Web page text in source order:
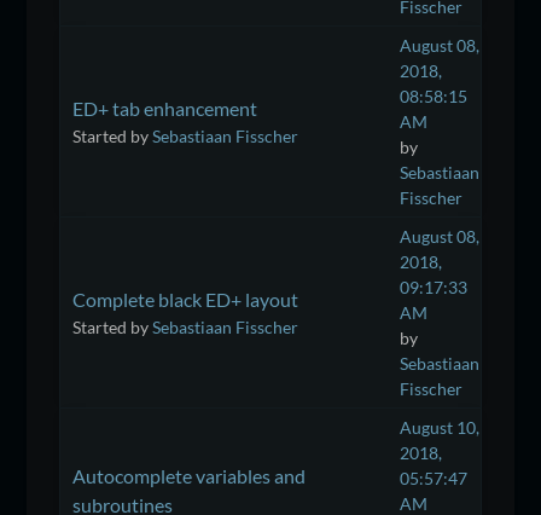
Fisscher
ED+ tab enhancement
Started bySebastiaan Fisscher
August 08,
2018,
08:58:15
AM
by
Sebastiaan
Fisscher
Complete black ED+ layout
Started bySebastiaan Fisscher
August 08,
2018,
09:17:33
AM
by
Sebastiaan
Fisscher
Autocomplete variables and
subroutines
August 10,
2018,
05:57:47
AM